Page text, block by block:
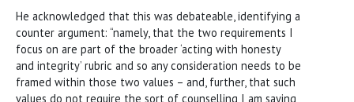
He acknowledged that this was debateable, identifying a
counter argument: “namely, that the two requirements I
focus on are part of the broader ‘acting with honesty
and integrity’ rubric and so any consideration needs to be
framed within those two values – and, further, that such
values do not require the sort of counselling I am saying